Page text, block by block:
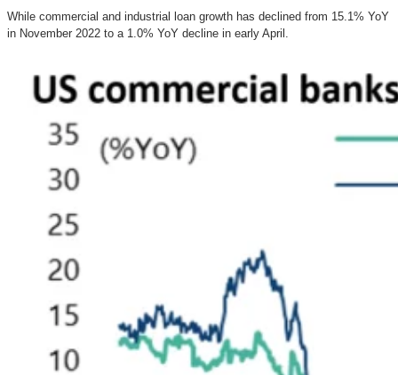
While commercial and industrial loan growth has declined from 15.1% YoY
in November 2022 to a 1.0% YoY decline in early April.